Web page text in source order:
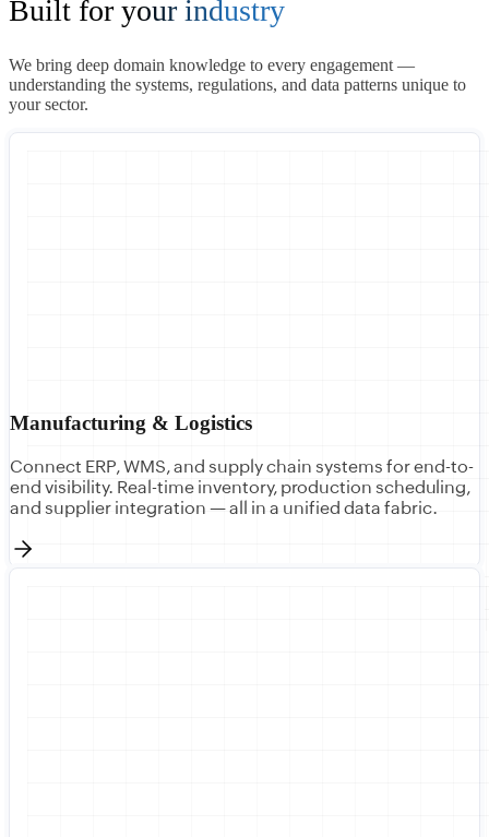
Built for your industry
We bring deep domain knowledge to every engagement —
understanding the systems, regulations, and data patterns unique to
your sector.
Manufacturing & Logistics
Connect ERP, WMS, and supply chain systems for end-to-
end visibility. Real-time inventory, production scheduling,
and supplier integration — all in a unified data fabric.